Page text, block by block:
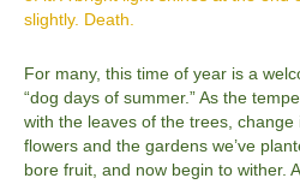
For many, this time of year is a
“dog days of summer.” As the
with the leaves of the trees, change
flowers and the gardens we’ve
bore fruit, and now begin to wither.